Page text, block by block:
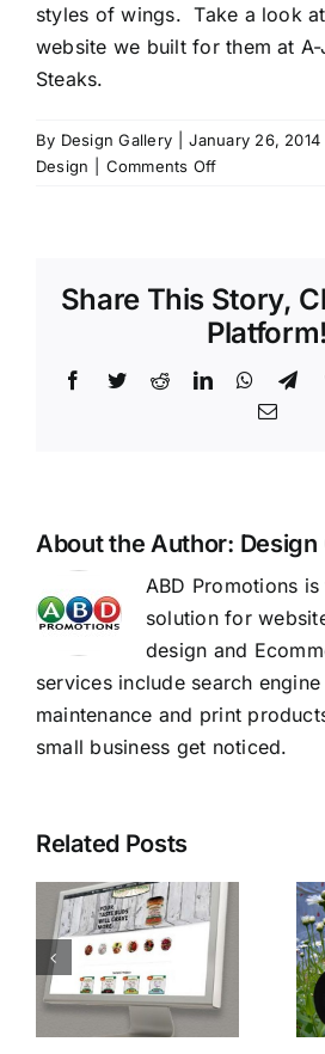
styles of wings. Take a look
website we built for them at
Steaks.
By Design Gallery January 26, 2014
Design
Comments Offon
Share This Story,
Platform!
Facebook
TwitterRedditLinkedIn
Email
About the Author: Design
ABD Promotions
solution for
design and
services include search
maintenance and print
small business get noticed.
Related Posts
Make Your
Website
Stand Out.